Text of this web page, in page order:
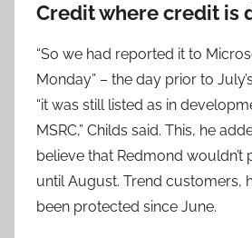
Credit where credit is
“So we had reported it to
Monday” – the day prior to
“it was still listed as in
MSRC,” Childs said. This, he
believe that Redmond wouldn’t
until August. Trend customers,
been protected since June.